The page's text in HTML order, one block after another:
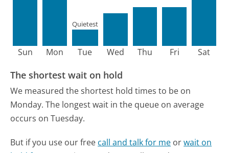
Sun Mon Tue
Quietest
Wed Thu Fri Sat
The shortest wait on hold
We measured the shortest hold times to be on
Monday. The longest wait in the queue on average
occurs on Tuesday.
But if you use our free call and talk for me orwait on